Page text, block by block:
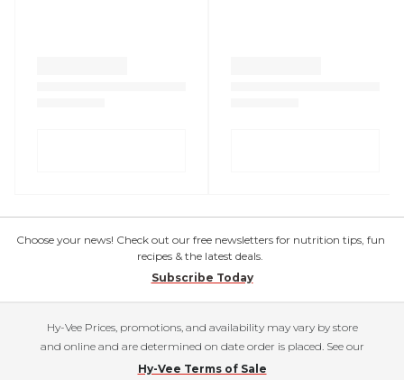
Choose your news! Check out our free newsletters for nutrition tips, fun
recipes & the latest deals.
Subscribe Today
Hy-Vee Prices, promotions, and availability may vary by store
and online and are determined on date order is placed. See our
Hy-Vee Terms of Sale